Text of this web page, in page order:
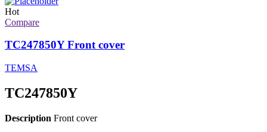
Hot
Compare
TC247850Y Front cover
TEMSA
TC247850Y
Description Front cover